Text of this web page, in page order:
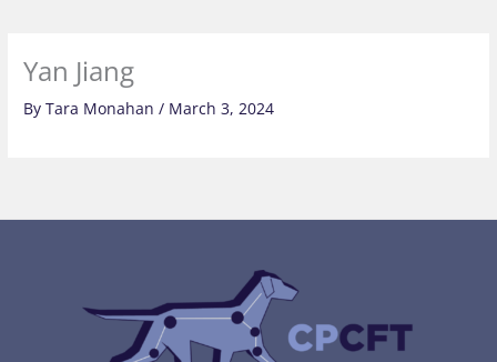
Yan Jiang
ByTara Monahan/ March 3, 2024